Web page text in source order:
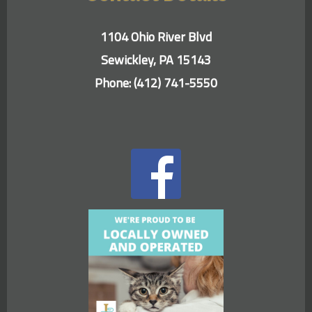
1104 Ohio River Blvd
Sewickley, PA 15143
Phone:(412) 741-5550